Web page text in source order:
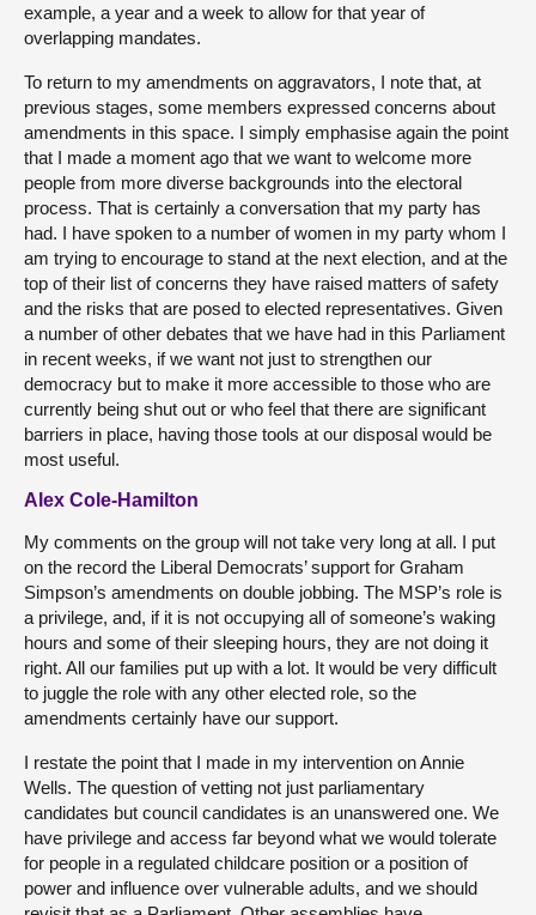
example, a year and a week to allow for that year of
overlapping mandates.
To return to my amendments on aggravators, I note that, at
previous stages, some members expressed concerns about
amendments in this space. I simply emphasise again the point
that I made a moment ago that we want to welcome more
people from more diverse backgrounds into the electoral
process. That is certainly a conversation that my party has
had. I have spoken to a number of women in my party whom I
am trying to encourage to stand at the next election, and at the
top of their list of concerns they have raised matters of safety
and the risks that are posed to elected representatives. Given
a number of other debates that we have had in this Parliament
in recent weeks, if we want not just to strengthen our
democracy but to make it more accessible to those who are
currently being shut out or who feel that there are significant
barriers in place, having those tools at our disposal would be
most useful.
Alex Cole-Hamilton
My comments on the group will not take very long at all. I put
on the record the Liberal Democrats’ support for Graham
Simpson’s amendments on double jobbing. The MSP’s role is
a privilege, and, if it is not occupying all of someone’s waking
hours and some of their sleeping hours, they are not doing it
right. All our families put up with a lot. It would be very difficult
to juggle the role with any other elected role, so the
amendments certainly have our support.
I restate the point that I made in my intervention on Annie
Wells. The question of vetting not just parliamentary
candidates but council candidates is an unanswered one. We
have privilege and access far beyond what we would tolerate
for people in a regulated childcare position or a position of
power and influence over vulnerable adults, and we should